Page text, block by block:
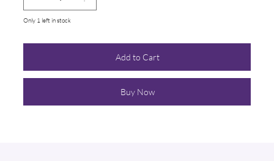
Only 1 left in stock
Add to Cart
Buy Now